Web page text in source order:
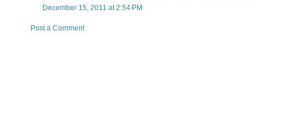
December 15, 2011 at 2:54 PM
Post a Comment